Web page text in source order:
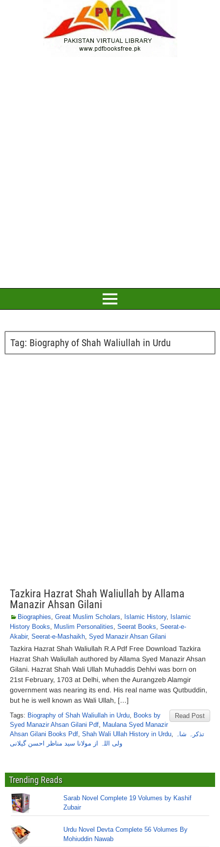
Tag: Biography of Shah Waliullah in Urdu
Tazkira Hazrat Shah Waliullah by Allama
Manazir Ahsan Gilani
Biographies, Great Muslim Scholars, Islamic History, Islamic
History Books, Muslim Personalities, Seerat Books, Seerat-e-
Akabir, Seerat-e-Mashaikh, Syed Manazir Ahsan Gilani
Tazkira Hazrat Shah Waliullah R.A Pdf Free Download Tazkira
Hazrat Shah Waliullah authored by Allama Syed Manazir Ahsan
Gilani. Hazrat Shah Wali Ullah Muhaddis Dehlvi was born on
21st February, 1703 at Delhi, when the Aurangzeb Alamgir
government was nearing its end. His real name was Qutbuddin,
but he is well known as Wali Ullah, […]
Read Post
Tags: Biography of Shah Waliullah in Urdu, Books by
Syed Manazir Ahsan Gilani Pdf, Maulana Syed Manazir
Ahsan Gilani Books Pdf, Shah Wali Ullah History in Urdu, تذکرہ شاہ
ولی اللہ از مولانا سید مناظر احسن گیلانی
Trending Reads
Sarab Novel Complete 19 Volumes by Kashif
Zubair
Urdu Novel Devta Complete 56 Volumes By
Mohiuddin Nawab